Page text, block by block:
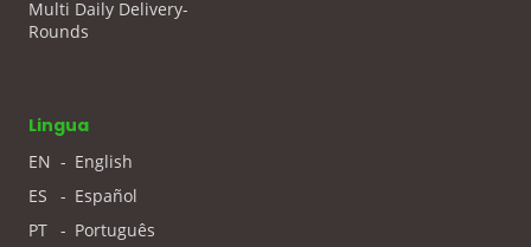
Multi Daily Delivery-
Rounds
Lingua
EN - English
ES
- Español
PT - Português